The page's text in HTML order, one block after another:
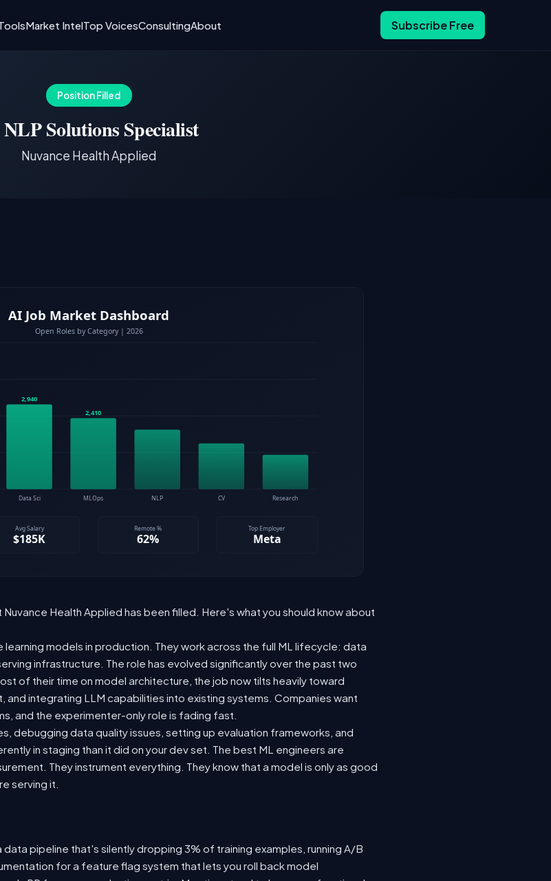
Market IntelTop VoicesConsultingAbout Subscribe Free
Position Filled
Solutions Specialist
Nuvance Health Applied
Nuvance Health Applied has been filled. Here's what you should know about
learning models in production. They work across the full ML lifecycle: data
infrastructure. The role has evolved significantly over the past two
of their time on model architecture, the job now tilts heavily toward
integrating LLM capabilities into existing systems. Companies want
and the experimenter-only role is fading fast.
debugging data quality issues, setting up evaluation frameworks, and
in staging than it did on your dev set. The best ML engineers are
They instrument everything. They know that a model is only as good
serving it.
pipeline that's silently dropping 3% of training examples, running A/B
for a feature flag system that lets you roll back model